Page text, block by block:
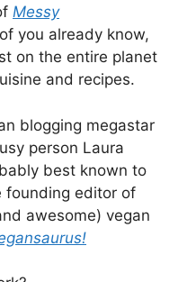
Messy
you already know,
on the entire planet
and recipes.
blogging megastar
person Laura
best known to
founding editor of
awesome) vegan